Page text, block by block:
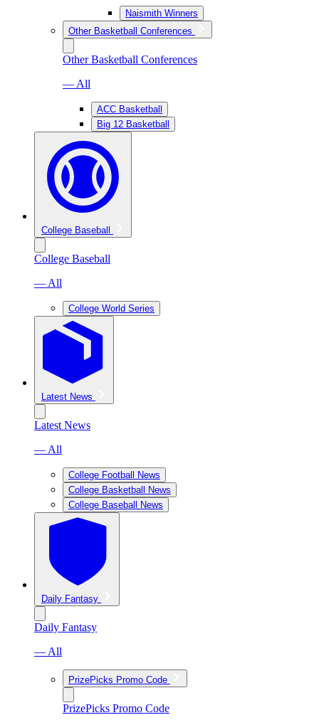
Naismith Winners
Other Basketball Conferences
Other Basketball Conferences
— All
ACC Basketball
Big 12 Basketball
College Baseball
College Baseball
— All
College World Series
Latest News
Latest News
— All
College Football News
College Basketball News
College Baseball News
Daily Fantasy
Daily Fantasy
— All
PrizePicks Promo Code
PrizePicks Promo Code